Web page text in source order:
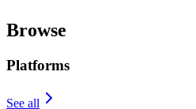
Browse
Platforms
See all